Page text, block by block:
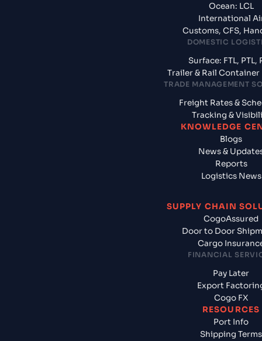
Ocean: LCL
International
Customs, CFS,
DOMESTIC
Surface: FTL, PTL,
Trailer & Rail Container
TRADE MANAGEMENT
Freight Rates &
Tracking &
KNOWLEDGE
Blogs
News &
Reports
Logistics News
SUPPLY CHAIN
CogoAssured
Door to Door
Cargo
FINANCIAL
Pay Later
Export
Cogo FX
RESOURCES
Port Info
Shipping Terms